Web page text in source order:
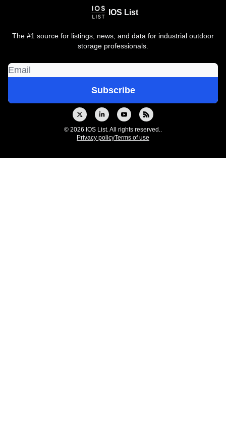
IOS List
The #1 source for listings, news, and data for industrial outdoor
storage professionals.
© 2026 IOS List. All rights reserved..
Privacy policyTerms of use